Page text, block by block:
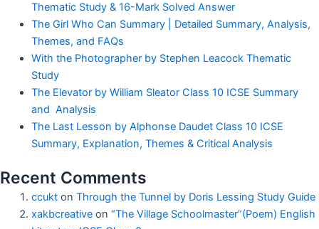
Thematic Study & 16-Mark Solved Answer
The Girl Who Can Summary | Detailed Summary, Analysis,
Themes, and FAQs
With the Photographer by Stephen Leacock Thematic
Study
The Elevator by William Sleator Class 10 ICSE Summary
and Analysis
The Last Lesson by Alphonse Daudet Class 10 ICSE
Summary, Explanation, Themes & Critical Analysis
Recent Comments
ccukton Through the Tunnel by Doris Lessing Study Guide
xakbcreativeon “The Village Schoolmaster”(Poem) English